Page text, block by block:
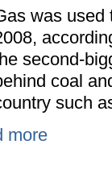
was used
second-
coal
such
more